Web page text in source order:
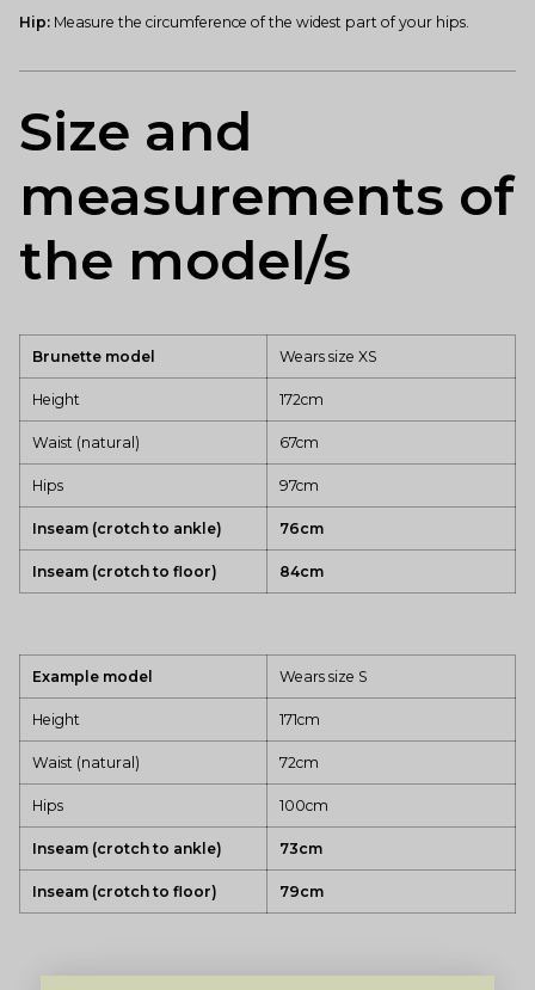
Hip: Measure the circumference of the widest part of your hips.
Size and
measurements of
the model/s
Brunette model Wears size XS
Height 172cm
Waist (natural) 67cm
Hips 97cm
Inseam (crotch to ankle) 76cm
Inseam (crotch to floor) 84cm
Example model Wears size S
Height 171cm
Waist (natural) 72cm
Hips 100cm
Inseam (crotch to ankle) 73cm
Inseam (crotch to floor) 79cm